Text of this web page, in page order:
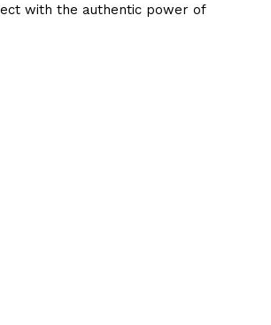
with the authentic power of